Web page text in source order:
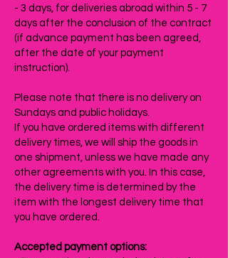
- 3 days, for deliveries abroad within 5 - 7
days after the conclusion of the contract
(if advance payment has been agreed,
after the date of your payment
instruction).
Please note that there is no delivery on
Sundays and public holidays.
If you have ordered items with different
delivery times, we will ship the goods in
one shipment, unless we have made any
other agreements with you. In this case,
the delivery time is determined by the
item with the longest delivery time that
you have ordered.
Accepted payment options: